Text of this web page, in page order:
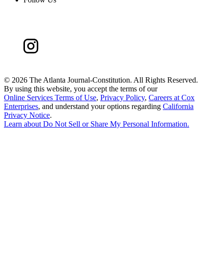
© 2026 The Atlanta Journal-Constitution. All Rights Reserved.
By using this website, you accept the terms of our
Online Services Terms of Use, Privacy Policy, Careers at Cox
Enterprises, and understand your options regarding California
Privacy Notice.
Learn aboutDo Not Sell or Share My Personal Information.